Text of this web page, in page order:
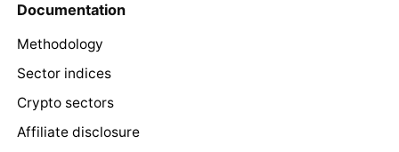
Documentation
Methodology
Sector indices
Crypto sectors
Affiliate disclosure